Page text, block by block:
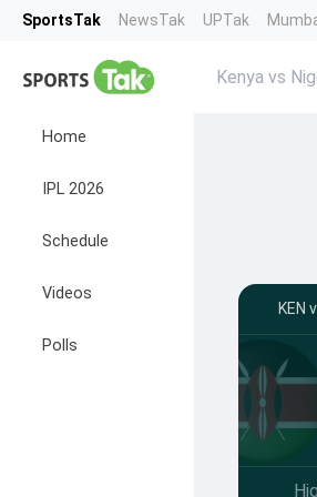
SportsTak NewsTak UPTak
Home
IPL 2026
Schedule
Videos
Polls
Kenya vs
KEN